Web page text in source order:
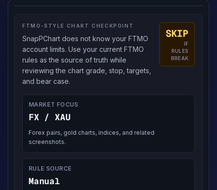
FTMO-STYLE CHART CHECKPOINT
SnapPChart does not know your FTMO
account limits. Use your current FTMO
rules as the source of truth while
reviewing the chart grade, stop, targets,
and bear case.
SKIP
IF
RULES
BREAK
MARKET FOCUS
FX / XAU
Forex pairs, gold charts, indices, and related
screenshots.
RULE SOURCE
Manual